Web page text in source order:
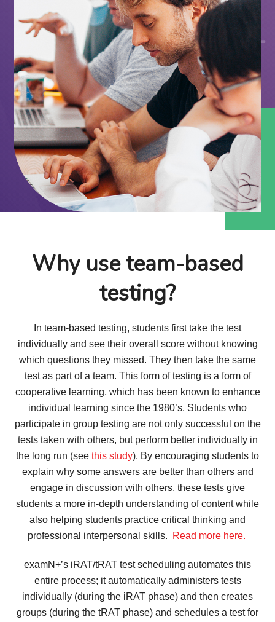
Why use team-based
testing?
In team-based testing, students first take the test
individually and see their overall score without knowing
which questions they missed. They then take the same
test as part of a team. This form of testing is a form of
cooperative learning, which has been known to enhance
individual learning since the 1980’s. Students who
participate in group testing are not only successful on the
tests taken with others, but perform better individually in
the long run (see this study). By encouraging students to
explain why some answers are better than others and
engage in discussion with others, these tests give
students a more in-depth understanding of content while
also helping students practice critical thinking and
professional interpersonal skills.
Read more here.
examN+’s iRAT/tRAT test scheduling automates this
entire process; it automatically administers tests
individually (during the iRAT phase) and then creates
groups (during the tRAT phase) and schedules a test for